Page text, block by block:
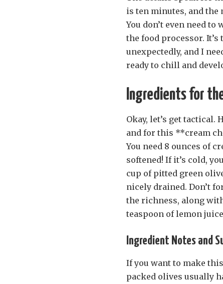
is ten minutes, and the
You don’t even need
the food processor.
unexpectedly, and I
ready to chill and
Ingredients for
Okay, let’s get
and for this **cream
You need 8 ounces of
softened! If it’s cold,
cup of pitted green
nicely drained. Don’t
the richness, along
teaspoon of lemon
Ingredient Notes and
If you want to make
packed olives usually